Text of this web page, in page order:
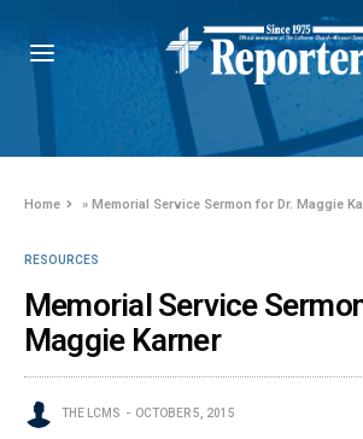
Home »Memorial Service Sermon for Dr. Maggie
RESOURCES
Memorial Service
Maggie Karner
THE LCMS OCTOBER 5, 2015